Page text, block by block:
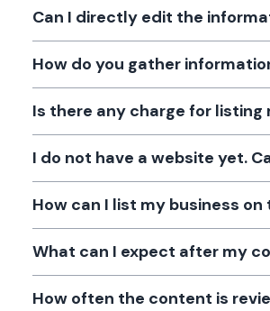
Can I directly edit the
How do you gather
Is there any charge for
I do not have a website yet.
How can I list my business
What can I expect after my
How often the content is